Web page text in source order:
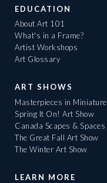
EDUCATION
About Art 101
What's in a Frame?
Artist Workshops
Art Glossary
ART SHOWS
Masterpieces in Miniature
Spring It On! Art Show
Canada Scapes & Spaces
The Great Fall Art Show
The Winter Art Show
LEARN MORE